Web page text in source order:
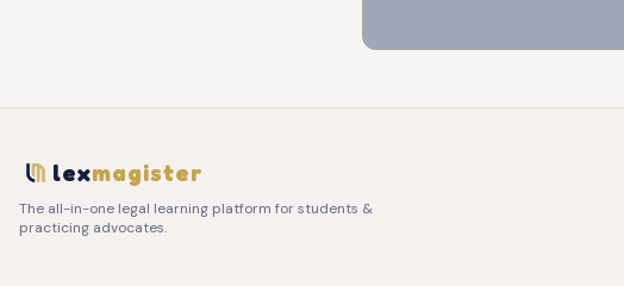
lexmagister
The all-in-one legal learning platform for students &
practicing advocates.